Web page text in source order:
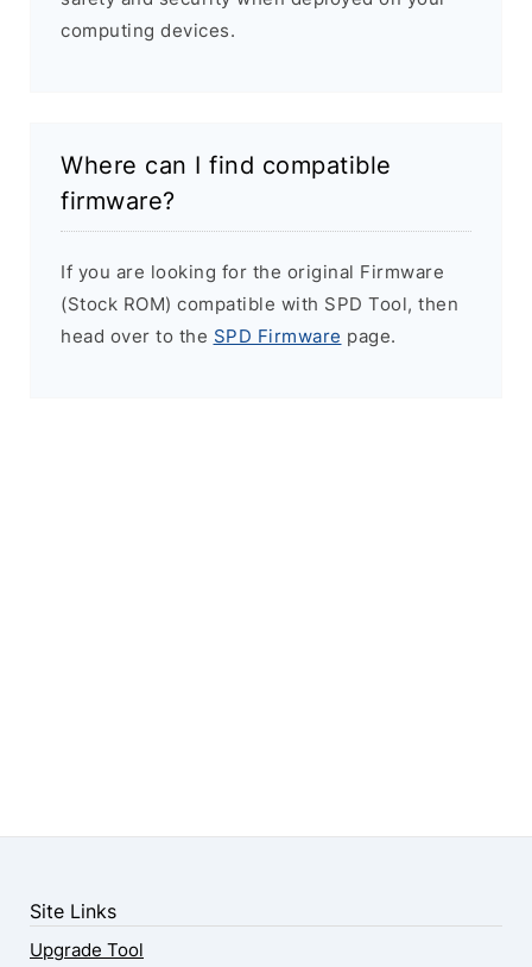
computing devices.
Where can I find compatible
firmware?
If you are looking for the original Firmware
(Stock ROM) compatible with SPD Tool, then
head over to the SPD Firmware page.
Site Links
Upgrade Tool